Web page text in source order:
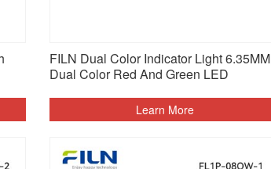
FILN Dual Color Indicator Light 6.35MM
Dual Color Red And Green LED
Learn More